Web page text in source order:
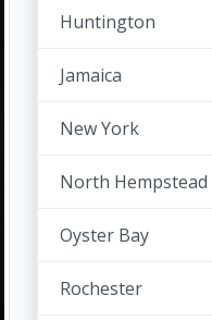
Huntington
Jamaica
New York
North Hempstead
Oyster Bay
Rochester